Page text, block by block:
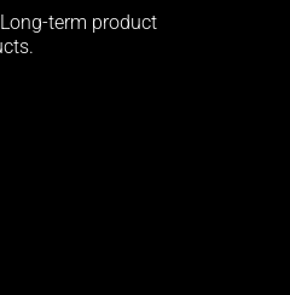
term product